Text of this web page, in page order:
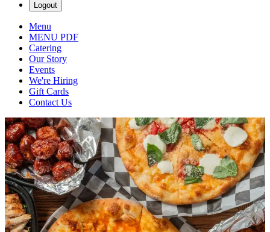
Logout
Menu
MENU PDF
Catering
Our Story
Events
We're Hiring
Gift Cards
Contact Us